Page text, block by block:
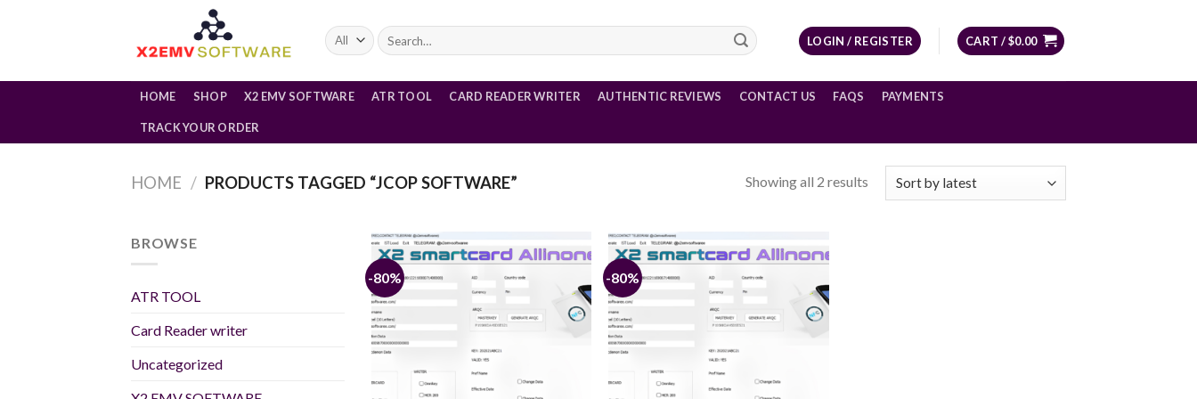
Search
for:
LOGIN / REGISTER CART /$0.00
HOME SHOP X2 EMV SOFTWARE ATR TOOL CARD READER WRITER AUTHENTIC REVIEWS CONTACT US FAQS PAYMENTS
TRACK YOUR ORDER
HOME / PRODUCTS TAGGED “JCOP SOFTWARE” Showing all 2 results
BROWSE
ATR TOOL
Card Reader writer
Uncategorized
-80% -80%